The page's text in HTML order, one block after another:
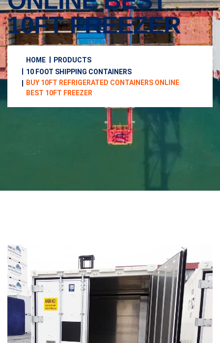
10FT FREEZER
HOME
PRODUCTS
10 FOOT SHIPPING CONTAINERS
BUY 10FT REFRIGERATED CONTAINERS ONLINE
BEST 10FT FREEZER